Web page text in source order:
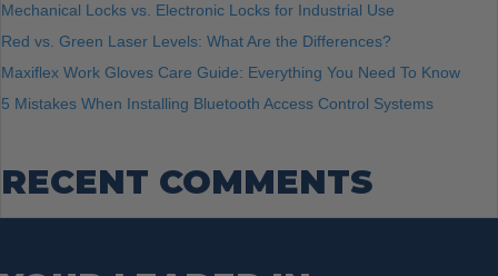
Mechanical Locks vs. Electronic Locks for Industrial Use
Red vs. Green Laser Levels: What Are the Differences?
Maxiflex Work Gloves Care Guide: Everything You Need To Know
5 Mistakes When Installing Bluetooth Access Control Systems
RECENT COMMENTS